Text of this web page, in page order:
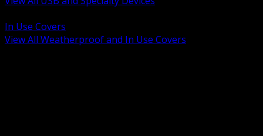
In Use Covers
View All Weatherproof and In Use Covers